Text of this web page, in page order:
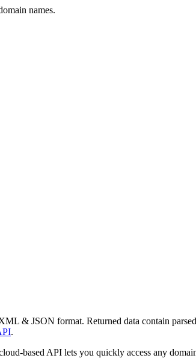
names.
& JSON format. Returned data contain
.
based API lets you quickly access any